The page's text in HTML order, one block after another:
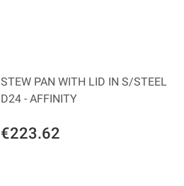
€223.62
STEW PAN WITH LID IN S/STEEL
D24 - AFFINITY